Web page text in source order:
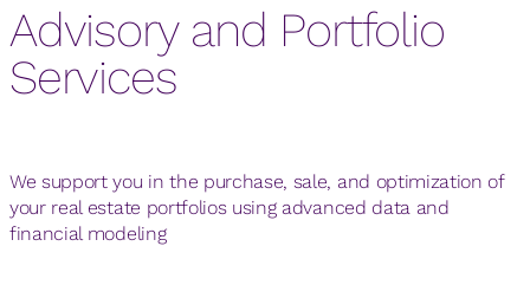
Advisory and Portfolio
Services
We support you in the purchase, sale, and optimization of
your real estate portfolios using advanced data and
financial modeling